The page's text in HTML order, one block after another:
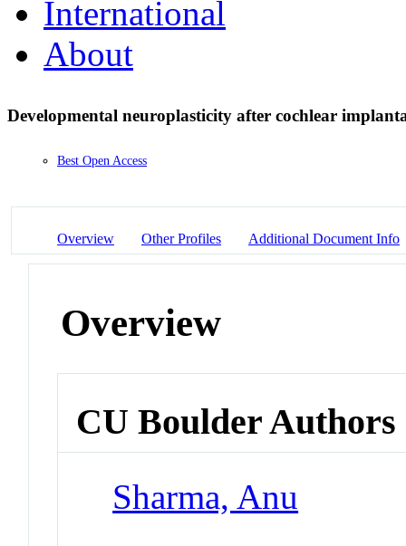
International
About
Developmental neuroplasticity after cochlear
Best Open Access
Overview Other Profiles Additional Document Info
Overview
CU Boulder Authors
Sharma, Anu